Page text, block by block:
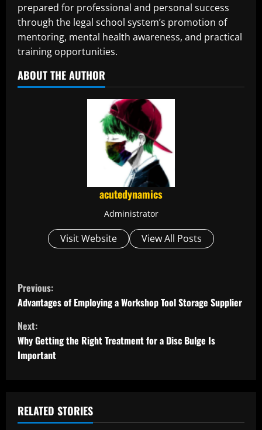
prepared for professional and personal success
through the legal school system’s promotion of
mentoring, mental health awareness, and practical
training opportunities.
ABOUT THE AUTHOR
acutedynamics
Administrator
Visit Website View All Posts
C
o
n
t
n
Previous:
Advantages of Employing a Workshop Tool Storage Supplier
Next:
Why Getting the Right Treatment for a Disc Bulge Is
Important
RELATED STORIES